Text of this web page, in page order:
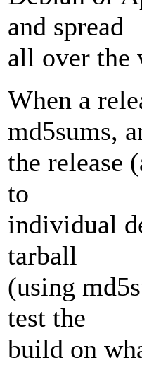
and spread
all over the
When a
md5sums,
the release
to
individual
tarball
(using
test the
build on